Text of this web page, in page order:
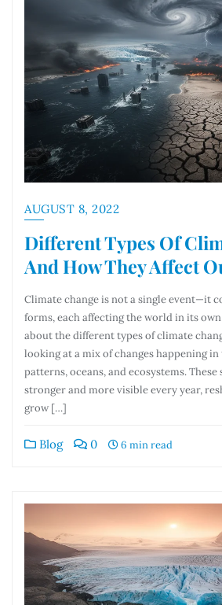
AUGUST 8, 2022
Different Types Of
And How They Affect
Climate change is not a single event—it
forms, each affecting the world in its
about the different types of climate
looking at a mix of changes happening
patterns, oceans, and ecosystems.
stronger and more visible every year,
grow […]
Blog 0 6 min read